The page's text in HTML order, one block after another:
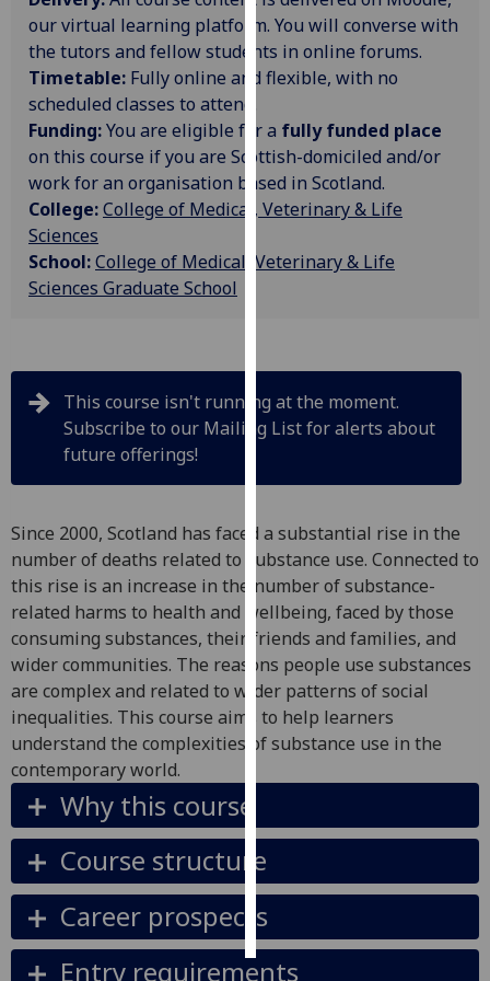
our
privacy
policy
Analytics
I'm
happy
with
analytics
want
analytics
recorded
Personalised
advertising
I’m happy to
get
personalised
ads
I do not
want
save
accept
our virtual learning platform. You will converse with
the tutors and fellow students in online forums.
Timetable: Fully online and flexible, with no
scheduled classes to attend.
Funding:You are eligible for a fully funded place
on this course if you are Scottish-domiciled and/or
work for an organisation based in Scotland.
College:College of Medical, Veterinary & Life
Sciences
School:College of Medical, Veterinary & Life
Sciences Graduate School
This course isn't running at the moment.
Subscribe to our Mailing List for alerts about
future offerings!
Since 2000, Scotland has faced a substantial rise in the
number of deaths related to substance use. Connected to
this rise is an increase in the number of substance-
related harms to health and wellbeing, faced by those
consuming substances, their friends and families, and
wider communities. The reasons people use substances
are complex and related to wider patterns of social
inequalities. This course aims to help learners
understand the complexities of substance use in the
contemporary world.
Why this course
Course structure
Career prospects
Entry requirements